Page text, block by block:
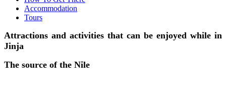
Accommodation
Tours
Attractions and activities that can be enjoyed while in
Jinja
The source of the Nile